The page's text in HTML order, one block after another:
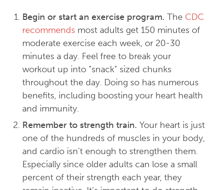
Begin or start an exercise program. The CDC
recommends most adults get 150 minutes of
moderate exercise each week, or 20-30
minutes a day. Feel free to break your
workout up into “snack” sized chunks
throughout the day. Doing so has numerous
benefits, including boosting your heart health
and immunity.
Remember to strength train. Your heart is just
one of the hundreds of muscles in your body,
and cardio isn’t enough to strengthen them.
Especially since older adults can lose a small
percent of their strength each year, they